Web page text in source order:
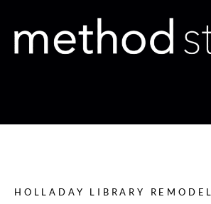
HOLLADAY LIBRARY REMODEL